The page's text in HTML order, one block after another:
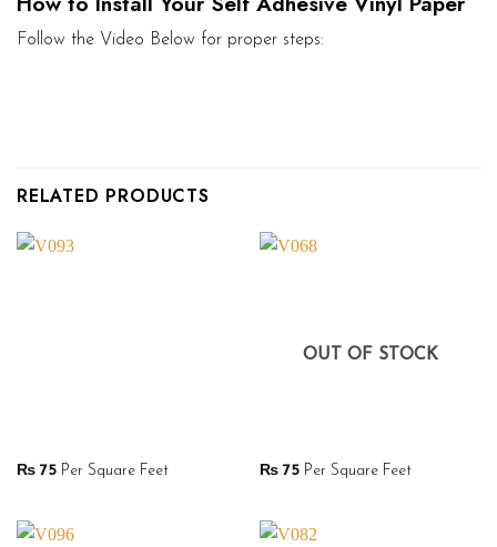
Follow the Video Below for proper steps:
RELATED PRODUCTS
₨75Per Square Feet
OUT OF STOCK
₨75Per Square Feet